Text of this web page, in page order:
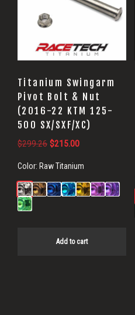
Titanium Swingarm
Pivot Bolt & Nut
(2016-22 KTM 125-
500 SX/SXF/XC)
$299.26 Original
was:
$299.26.
$215.00Current
is:
$215.00.
Color: Raw Titanium
Add to cart